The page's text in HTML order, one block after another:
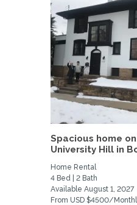
Spacious home on
University Hill in
Home Rental
4 Bed | 2 Bath
Available August 1, 2027
From USD $4500/